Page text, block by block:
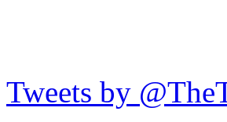
Tweets by